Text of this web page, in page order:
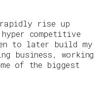
rise up
competitive
to later build my
business, working
of the biggest